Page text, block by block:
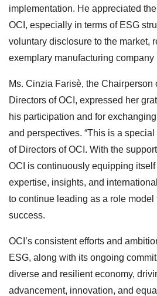
implementation. He appreciated
OCI, especially in terms of ESG
voluntary disclosure to the market,
exemplary manufacturing company
Ms. Cinzia Farisè, the Chairperson
Directors of OCI, expressed her
his participation and for
and perspectives. “This is a
of Directors of OCI. With the
OCI is continuously equipping
expertise, insights, and
to continue leading as a role model
success.
OCI’s consistent efforts and
ESG, along with its ongoing
diverse and resilient economy,
advancement, innovation, and